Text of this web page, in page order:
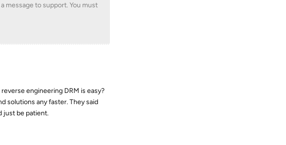
message to support. You must
engineering DRM is easy?
solutions any faster. They said
just be patient.